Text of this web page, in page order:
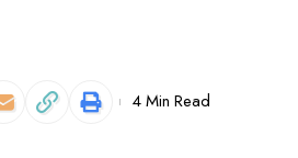
4 Min Read